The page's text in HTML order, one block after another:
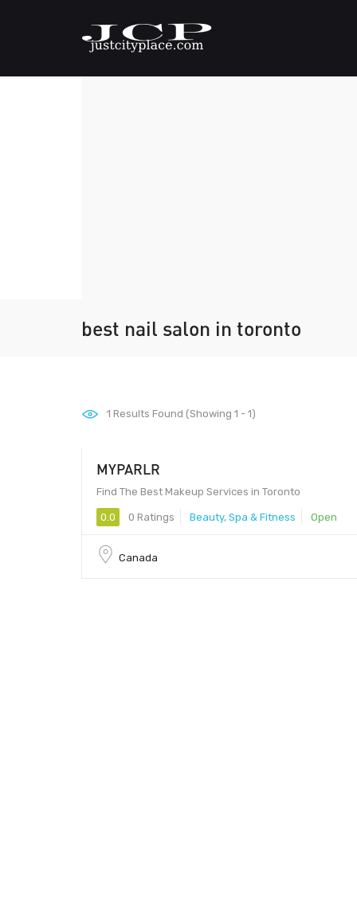
best nail salon in toronto
1 Results Found (Showing 1 - 1)
MYPARLR
Find The Best Makeup Services in Toronto
0.0 0 Ratings Beauty, Spa & Fitness Open
Canada